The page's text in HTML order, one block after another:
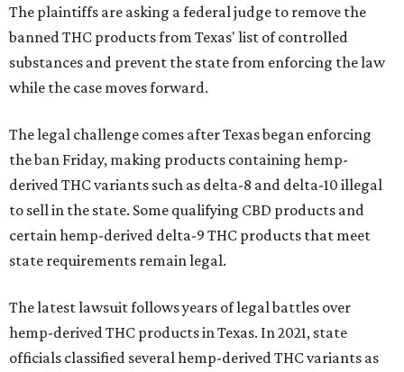
The plaintiffs are asking a federal judge to remove the
banned THC products from Texas' list of controlled
substances and prevent the state from enforcing the law
while the case moves forward.
The legal challenge comes after Texas began enforcing
the ban Friday, making products containing hemp-
derived THC variants such as delta-8 and delta-10 illegal
to sell in the state. Some qualifying CBD products and
certain hemp-derived delta-9 THC products that meet
state requirements remain legal.
The latest lawsuit follows years of legal battles over
hemp-derived THC products in Texas. In 2021, state
officials classified several hemp-derived THC variants as